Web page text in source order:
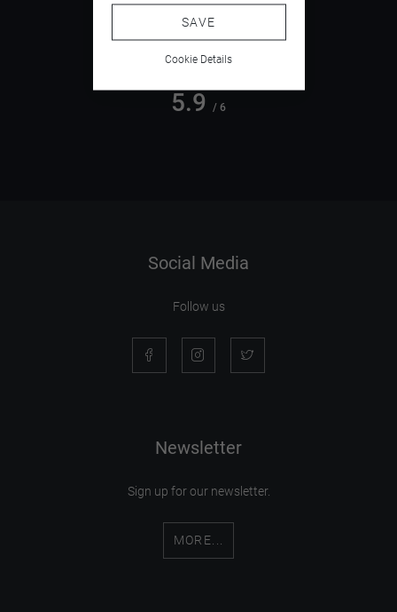
5.9 / 6
Social Media
Follow us
Newsletter
Sign up for our newsletter.
MORE...
SAVE
Cookie Details